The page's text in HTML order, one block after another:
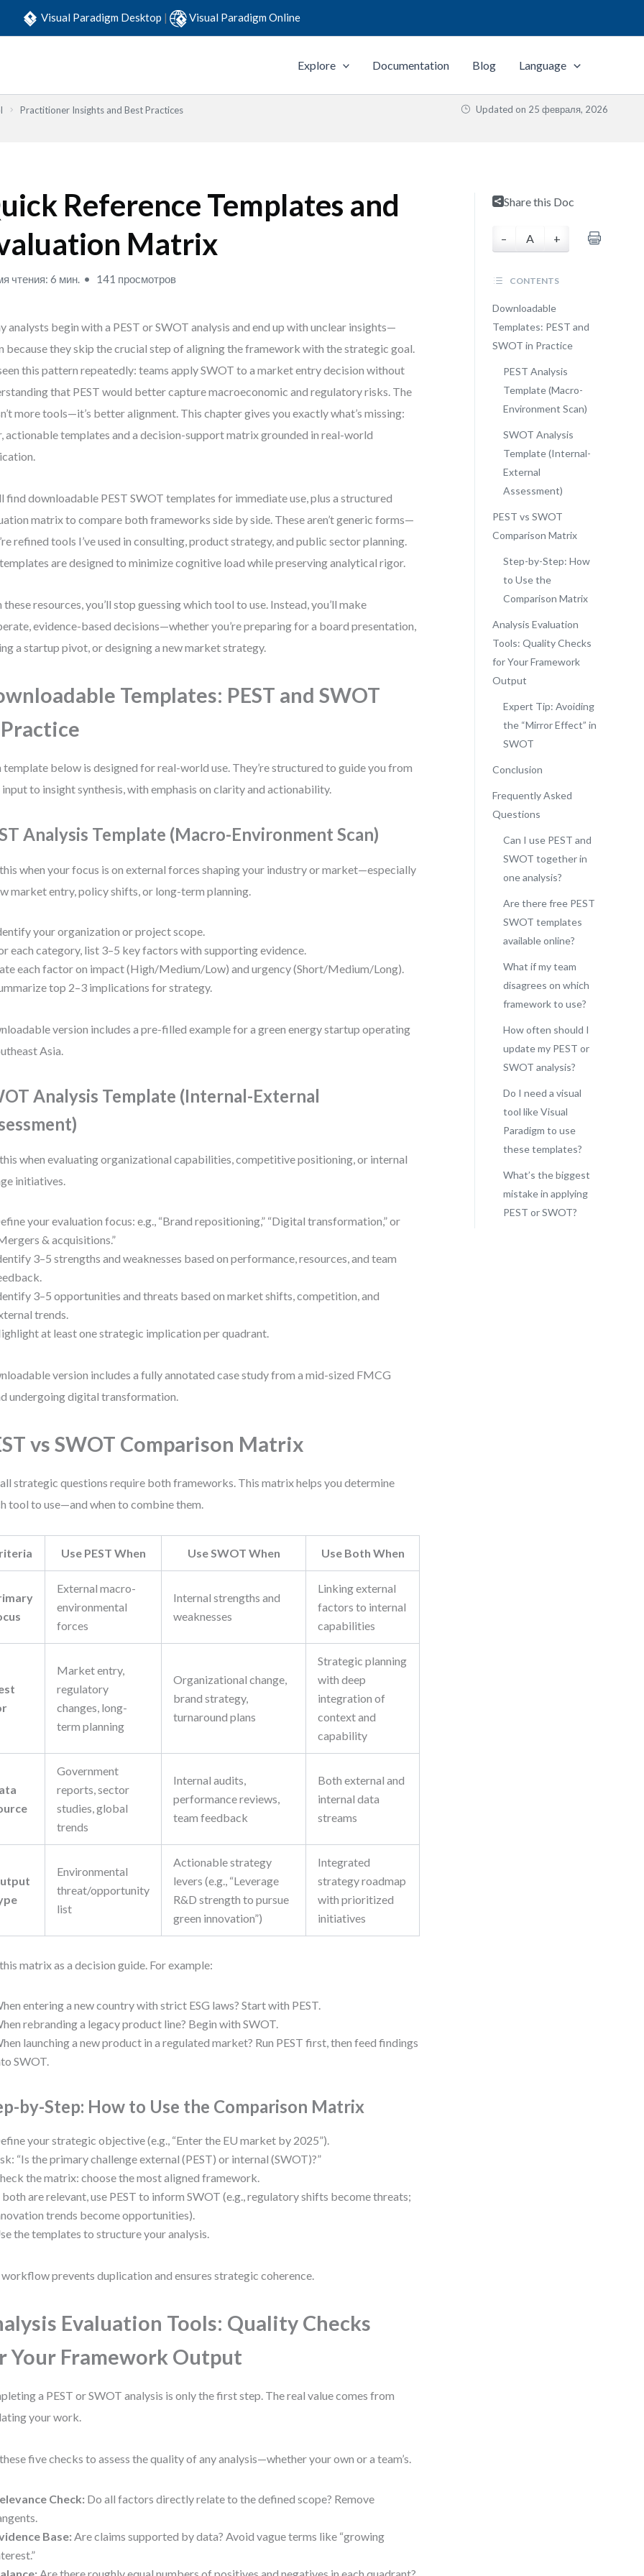
Visual Paradigm Desktop | Visual Paradigm Online
Explore Documentation Blog Language
Practitioner Insights and Best Practices
Updated on 25 февраля, 2026
Reference Templates and
Matrix
чтения: 6 мин. 141 просмотров
analysts begin with a PEST or SWOT analysis and end up with unclear insights—
because they skip the crucial step of aligning the framework with the strategic goal.
this pattern repeatedly: teams apply SWOT to a market entry decision without
that PEST would better capture macroeconomic and regulatory risks. The
more tools—it’s better alignment. This chapter gives you exactly what’s missing:
actionable templates and a decision-support matrix grounded in real-world
find downloadable PEST SWOT templates for immediate use, plus a structured
matrix to compare both frameworks side by side. These aren’t generic forms—
refined tools I’ve used in consulting, product strategy, and public sector planning.
are designed to minimize cognitive load while preserving analytical rigor.
resources, you’ll stop guessing which tool to use. Instead, you’ll make
evidence-based decisions—whether you’re preparing for a board presentation,
a startup pivot, or designing a new market strategy.
Templates: PEST and SWOT
template below is designed for real-world use. They’re structured to guide you from
to insight synthesis, with emphasis on clarity and actionability.
Analysis Template (Macro-Environment Scan)
when your focus is on external forces shaping your industry or market—especially
market entry, policy shifts, or long-term planning.
your organization or project scope.
each category, list 3–5 key factors with supporting evidence.
each factor on impact (High/Medium/Low) and urgency (Short/Medium/Long).
top 2–3 implications for strategy.
version includes a pre-filled example for a green energy startup operating
Asia.
Analysis Template (Internal-External
when evaluating organizational capabilities, competitive positioning, or internal
initiatives.
your evaluation focus: e.g., “Brand repositioning,” “Digital transformation,” or
& acquisitions.”
3–5 strengths and weaknesses based on performance, resources, and team
3–5 opportunities and threats based on market shifts, competition, and
trends.
at least one strategic implication per quadrant.
version includes a fully annotated case study from a mid-sized FMCG
undergoing digital transformation.
vs SWOT Comparison Matrix
strategic questions require both frameworks. This matrix helps you determine
tool to use—and when to combine them.
Use PEST When Use SWOT When Use Both When
External macro-
environmental
forces
Internal strengths and
weaknesses
Linking external
factors to internal
capabilities
Market entry,
regulatory
changes, long-
term planning
Organizational change,
brand strategy,
turnaround plans
Strategic planning
with deep
integration of
context and
capability
Government
reports, sector
studies, global
trends
Internal audits,
performance reviews,
team feedback
Both external and
internal data
streams
Environmental
threat/opportunity
list
Actionable strategy
levers (e.g., “Leverage
R&D strength to pursue
green innovation”)
Integrated
strategy roadmap
with prioritized
initiatives
matrix as a decision guide. For example:
entering a new country with strict ESG laws? Start with PEST.
rebranding a legacy product line? Begin with SWOT.
launching a new product in a regulated market? Run PEST first, then feed findings
SWOT.
by-Step: How to Use the Comparison Matrix
your strategic objective (e.g., “Enter the EU market by 2025”).
“Is the primary challenge external (PEST) or internal (SWOT)?”
the matrix: choose the most aligned framework.
are relevant, use PEST to inform SWOT (e.g., regulatory shifts become threats;
trends become opportunities).
the templates to structure your analysis.
prevents duplication and ensures strategic coherence.
Evaluation Tools: Quality Checks
Your Framework Output
a PEST or SWOT analysis is only the first step. The real value comes from
your work.
five checks to assess the quality of any analysis—whether your own or a team’s.
Check: Do all factors directly relate to the defined scope? Remove
Base: Are claims supported by data? Avoid vague terms like “growing
Share this Doc
– A +
CONTENTS
Downloadable
Templates: PEST and
SWOT in Practice
PEST Analysis
Template (Macro-
Environment Scan)
SWOT Analysis
Template (Internal-
External
Assessment)
PEST vs SWOT
Comparison Matrix
Step-by-Step: How
to Use the
Comparison Matrix
Analysis Evaluation
Tools: Quality Checks
for Your Framework
Output
Expert Tip: Avoiding
the “Mirror Effect” in
SWOT
Conclusion
Frequently Asked
Questions
Can I use PEST and
SWOT together in
one analysis?
Are there free PEST
SWOT templates
available online?
What if my team
disagrees on which
framework to use?
How often should I
update my PEST or
SWOT analysis?
Do I need a visual
tool like Visual
Paradigm to use
these templates?
What’s the biggest
mistake in applying
PEST or SWOT?